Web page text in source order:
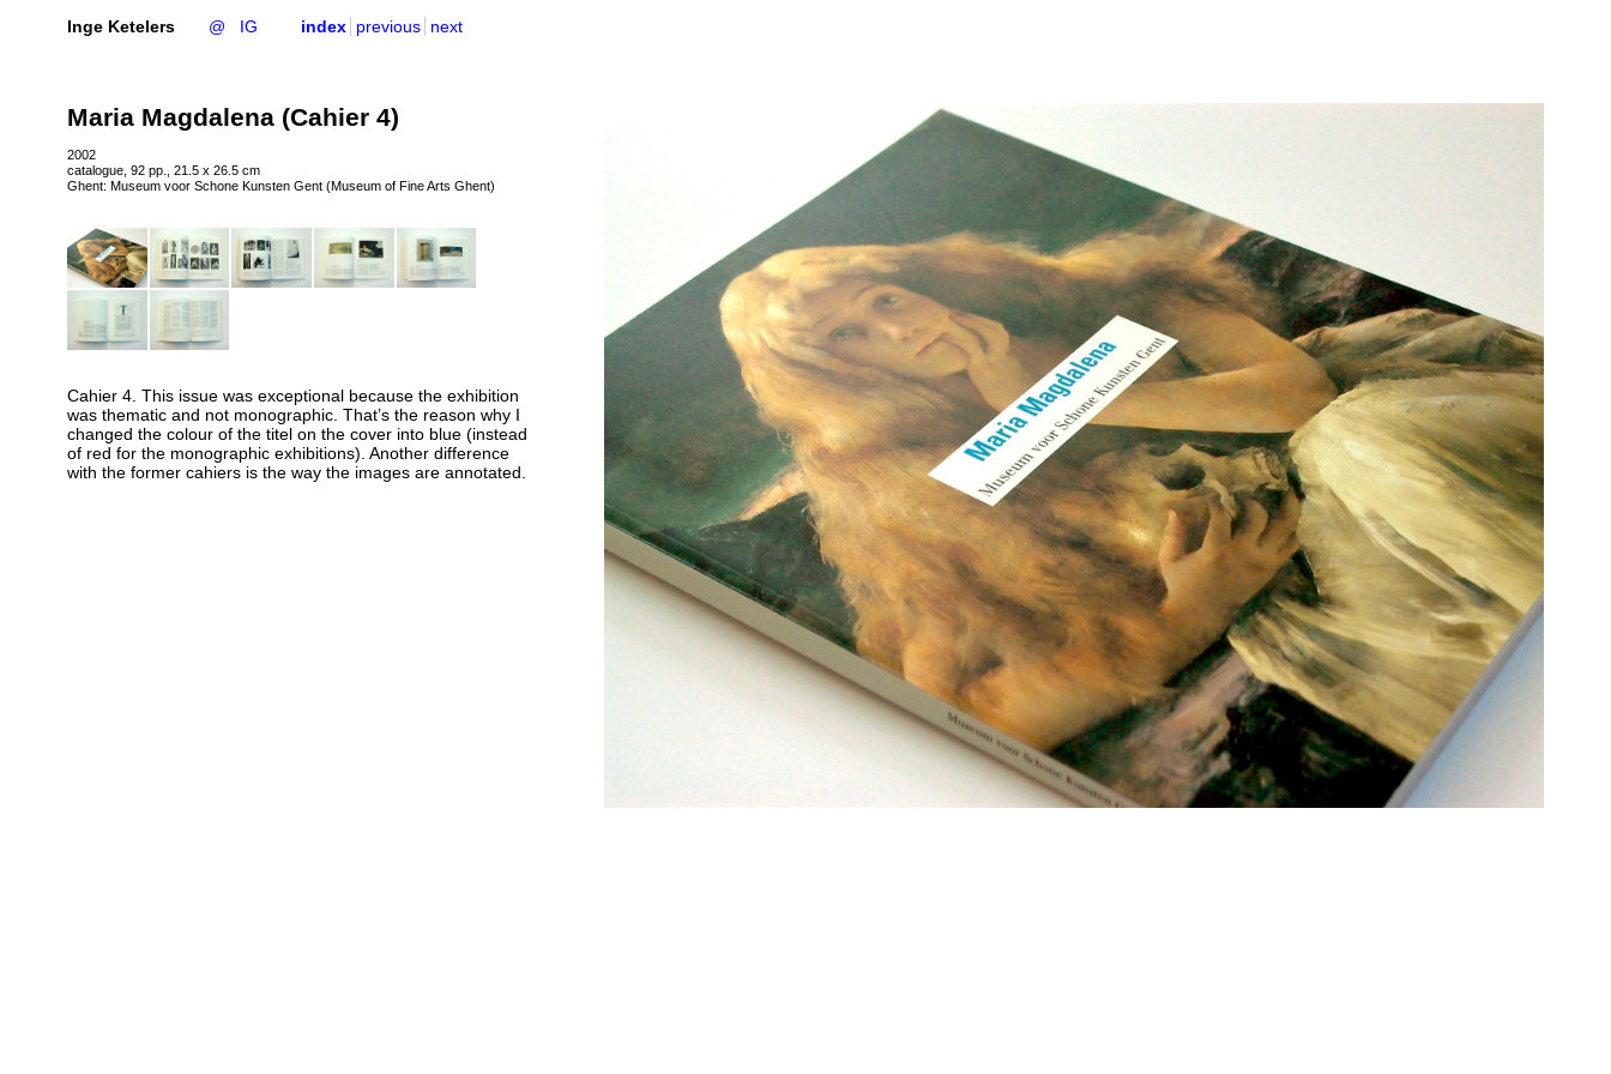
Inge Ketelers @ IG index previous next
Maria Magdalena (Cahier 4)
2002
catalogue, 92 pp., 21.5 x 26.5 cm
Ghent: Museum voor Schone Kunsten Gent (Museum of Fine Arts Ghent)
Cahier 4. This issue was exceptional because the exhibition
was thematic and not monographic. That’s the reason why I
changed the colour of the titel on the cover into blue (instead
of red for the monographic exhibitions). Another difference
with the former cahiers is the way the images are annotated.